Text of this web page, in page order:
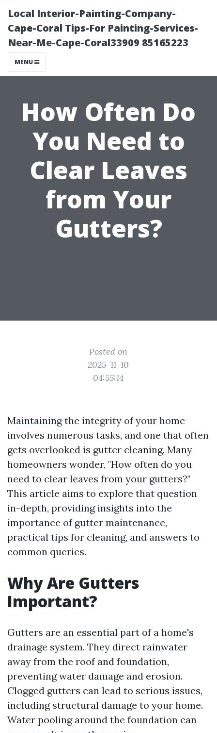
Local Interior-Painting-Company-
Cape-Coral Tips-For Painting-Services-
Near-Me-Cape-Coral33909 85165223
MENU
How Often Do
You Need to
Clear Leaves
from Your
Gutters?
Posted on
2025-11-10
04:55:14
Maintaining the integrity of your home
involves numerous tasks, and one that often
gets overlooked is gutter cleaning. Many
homeowners wonder, "How often do you
need to clear leaves from your gutters?"
This article aims to explore that question
in-depth, providing insights into the
importance of gutter maintenance,
practical tips for cleaning, and answers to
common queries.
Why Are Gutters
Important?
Gutters are an essential part of a home's
drainage system. They direct rainwater
away from the roof and foundation,
preventing water damage and erosion.
Clogged gutters can lead to serious issues,
including structural damage to your home.
Water pooling around the foundation can